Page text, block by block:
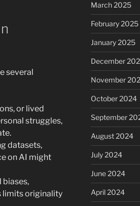
several
or lived
struggles,
datasets,
on AI might
biases,
limits originality
March 2025
February 2025
January 2025
December
November
October 2024
September
August 2024
July 2024
June 2024
April 2024